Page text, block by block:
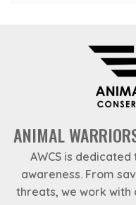
ANIMAL
AWCS is
awareness. From
threats, we work